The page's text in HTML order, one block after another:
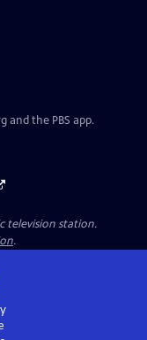
and the PBS app.
television station.
.